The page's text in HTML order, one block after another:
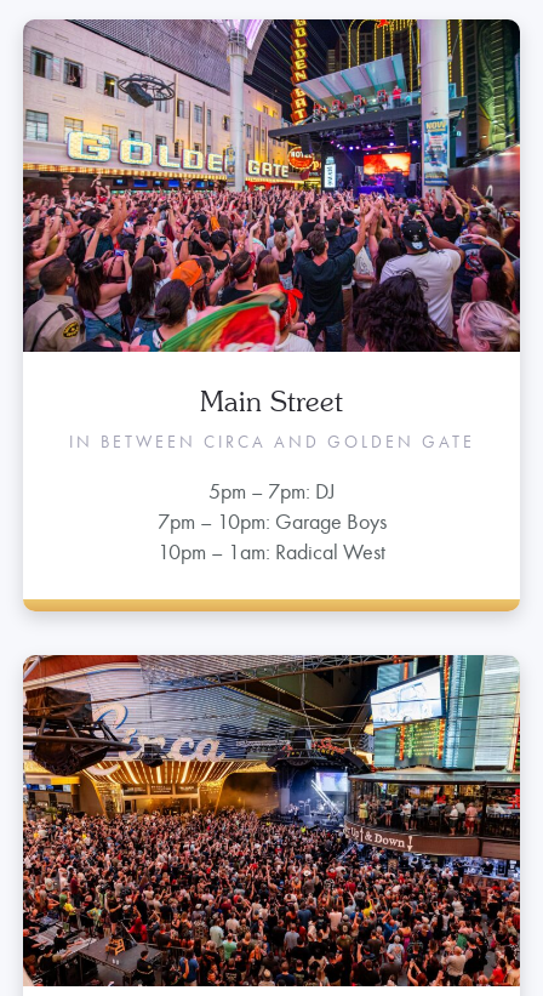
Tonight’s Entertainment
Lineup
Main Street
IN BETWEEN CIRCA AND GOLDEN GATE
5pm – 7pm: DJ
7pm – 10pm: Garage Boys
10pm – 1am: Radical West